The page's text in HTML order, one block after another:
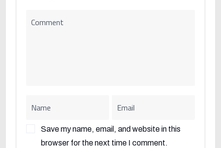
Save my name, email, and website in this
browser for the next time I comment.